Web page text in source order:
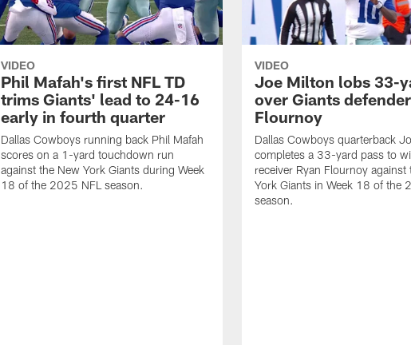
VIDEO
Phil Mafah's first NFL TD
trims Giants' lead to 24-16
early in fourth quarter
Dallas Cowboys running back Phil Mafah
scores on a 1-yard touchdown run
against the New York Giants during Week
18 of the 2025 NFL season.
VIDEO
Joe Milton lobs 33-
over Giants
Flournoy
Dallas Cowboys quarterback
completes a 33-yard pass to
receiver Ryan Flournoy against
York Giants in Week 18 of the
season.